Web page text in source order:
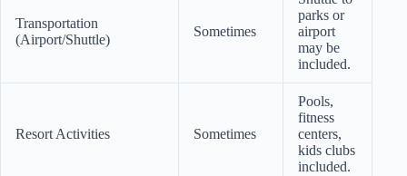
Transportation
(Airport/Shuttle)
Sometimes
parks or
airport
may be
included.
Resort Activities Sometimes
Pools,
fitness
centers,
kids clubs
included.